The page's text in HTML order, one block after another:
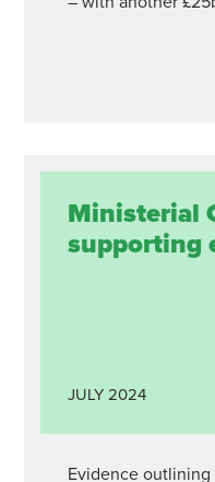
Ministerial
supporting
JULY 2024
Evidence